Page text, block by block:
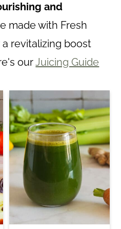
and
made with Fresh
revitalizing boost
ourJuicing Guide